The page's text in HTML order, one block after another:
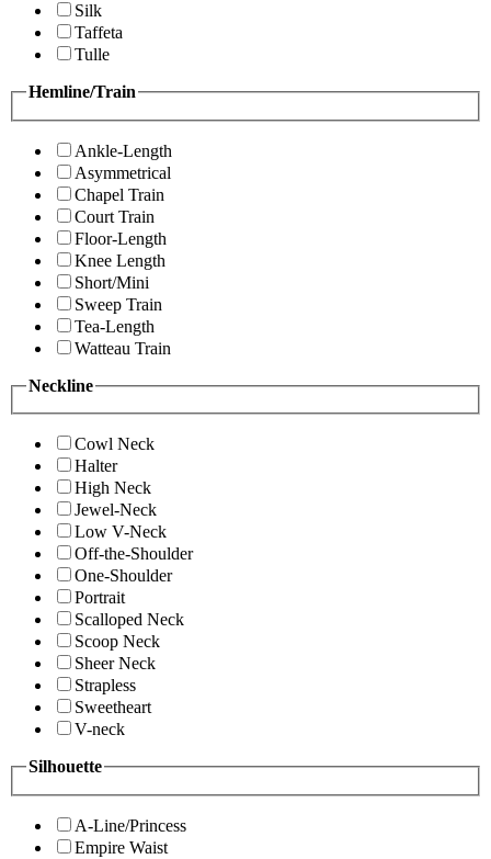
Silk
Taffeta
Tulle
Hemline/Train
Ankle-Length
Asymmetrical
Chapel Train
Court Train
Floor-Length
Knee Length
Short/Mini
Sweep Train
Tea-Length
Watteau Train
Neckline
Cowl Neck
Halter
High Neck
Jewel-Neck
Low V-Neck
Off-the-Shoulder
One-Shoulder
Portrait
Scalloped Neck
Scoop Neck
Sheer Neck
Strapless
Sweetheart
V-neck
Silhouette
A-Line/Princess
Empire Waist